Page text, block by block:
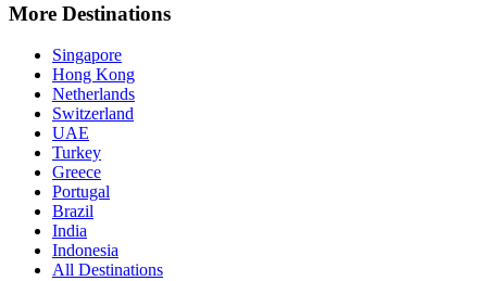
More Destinations
Singapore
Hong Kong
Netherlands
Switzerland
UAE
Turkey
Greece
Portugal
Brazil
India
Indonesia
All Destinations